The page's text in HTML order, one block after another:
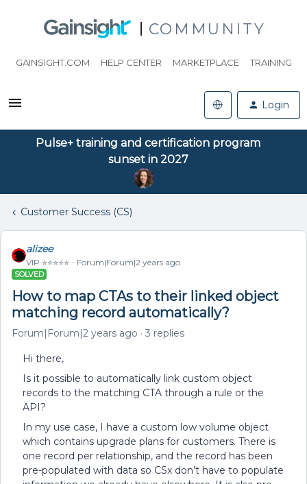
COMMUNITY
GAINSIGHT.COM HELP CENTER MARKETPLACE TRAINING
Login
Pulse+ training and certification program
sunset in 2027
Customer Success (CS)
alizee
VIP ⭐️⭐️⭐️⭐️⭐️ Forum|Forum|2 years ago
SOLVED
How to map CTAs to their linked object
matching record automatically?
Forum|Forum|2 years ago 3 replies
Hi there,
Is it possible to automatically link custom object
records to the matching CTA through a rule or the
API?
In my use case, I have a custom low volume object
which contains upgrade plans for customers. There is
one record per relationship, and the record has been
pre-populated with data so CSx don’t have to populate